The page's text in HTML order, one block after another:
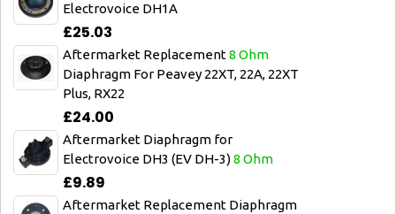
Electrovoice DH1A
£25.03
Aftermarket Replacement8 Ohm
Diaphragm For Peavey 22XT, 22A, 22XT
Plus, RX22
£24.00
Aftermarket Diaphragm for
Electrovoice DH3 (EV DH-3)8 Ohm
£9.89
Aftermarket Replacement Diaphragm